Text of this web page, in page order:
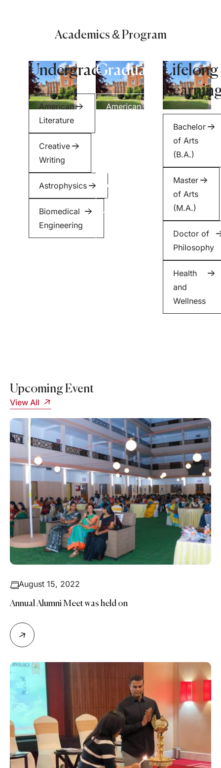
Academics & Program
Undergraduate
American
Literature
Creative
Writing
Astrophysics
Biomedical
Engineering
Graduate
American
Applied
Health
Lifelong
Bachelor
of Arts
(B.A.)
Master
of Arts
(M.A.)
Doctor of
Philosophy
Health
and
Wellness
Upcoming Event
View All
August 15, 2022
Annual Alumni Meet was held on